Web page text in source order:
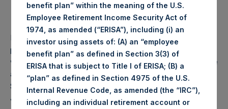
Average price paid per
Share:
1,220.65 pence / 15.77
USD
PSH intends to cancel these Shares. The net asset value
per Share related to this Share buyback is USD 18.48 which
was calculated as of 30 April 2017. After giving effect to the
above Share buyback, PSH has 240,107,692 outstanding
Shares. The prices per share in USD were calculated by
Jefferies.
benefit plan” within the meaning of the U.S.
Employee Retirement Income Security Act of
1974, as amended (“ERISA”), including (i) an
investor using assets of: (A) an “employee
benefit plan” as defined in Section 3(3) of
ERISA that is subject to Title I of ERISA; (B) a
“plan” as defined in Section 4975 of the U.S.
Internal Revenue Code, as amended (the “IRC”),
including an individual retirement account or